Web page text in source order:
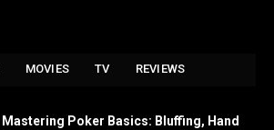
MOVIES TV REVIEWS
Mastering Poker Basics: Bluffing, Hand